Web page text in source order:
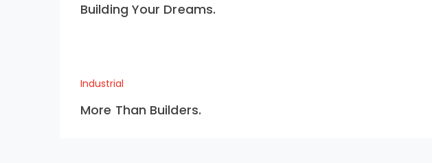
Building Your Dreams.
Industrial
More Than Builders.